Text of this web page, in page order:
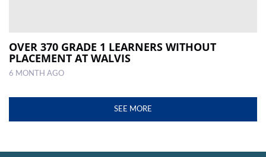
OVER 370 GRADE 1 LEARNERS WITHOUT
PLACEMENT AT WALVIS
6 MONTH AGO
SEE MORE